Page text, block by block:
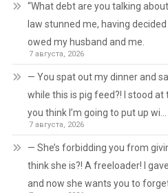
“What debt are you talking
law stunned me, having
owed my husband and me.
7 августа, 2026
— You spat out my dinner and
while this is pig feed?! I stood
you think I’m going to put up wi…
7 августа, 2026
— She’s forbidding you from
think she is?! A freeloader! I
and now she wants you to